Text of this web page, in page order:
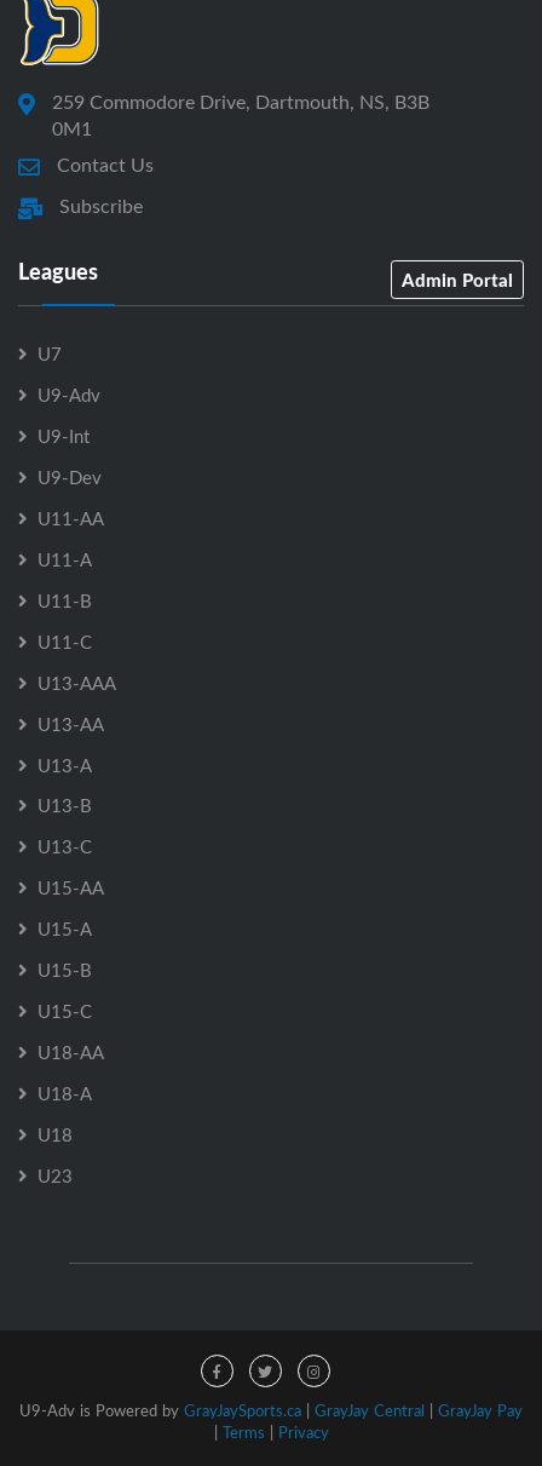
259 Commodore Drive, Dartmouth, NS, B3B
0M1
Contact Us
Subscribe
Leagues Admin Portal
U7
U9-Adv
U9-Int
U9-Dev
U11-AA
U11-A
U11-B
U11-C
U13-AAA
U13-AA
U13-A
U13-B
U13-C
U15-AA
U15-A
U15-B
U15-C
U18-AA
U18-A
U18
U23
U9-Adv is Powered by GrayJaySports.ca | GrayJay Central | GrayJay Pay
| Terms | Privacy